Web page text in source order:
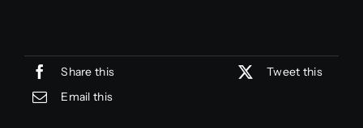
Share this
Tweet this
Email this